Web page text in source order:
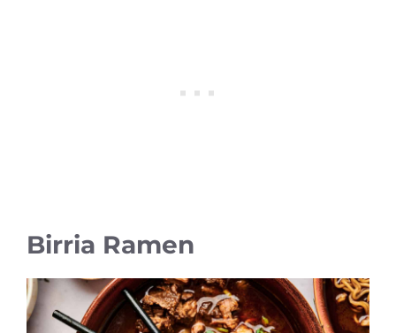
Birria Ramen